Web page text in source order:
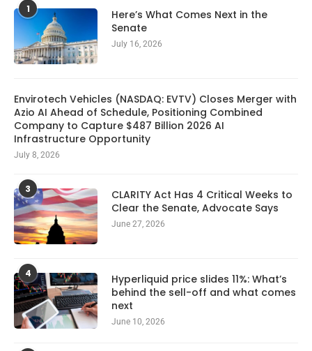
1
Here’s What Comes Next in the
Senate
July 16, 2026
Envirotech Vehicles (NASDAQ: EVTV) Closes Merger with
Azio AI Ahead of Schedule, Positioning Combined
Company to Capture $487 Billion 2026 AI
Infrastructure Opportunity
July 8, 2026
3
CLARITY Act Has 4 Critical Weeks to
Clear the Senate, Advocate Says
June 27, 2026
4
Hyperliquid price slides 11%: What’s
behind the sell-off and what comes
next
June 10, 2026